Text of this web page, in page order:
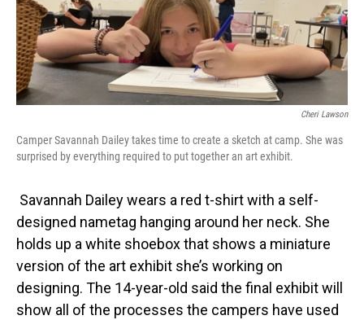
Cheri Lawson
Camper Savannah Dailey takes time to create a sketch at camp. She was
surprised by everything required to put together an art exhibit.
Savannah Dailey wears a red t-shirt with a self-
designed nametag hanging around her neck. She
holds up a white shoebox that shows a miniature
version of the art exhibit she’s working on
designing. The 14-year-old said the final exhibit will
show all of the processes the campers have used